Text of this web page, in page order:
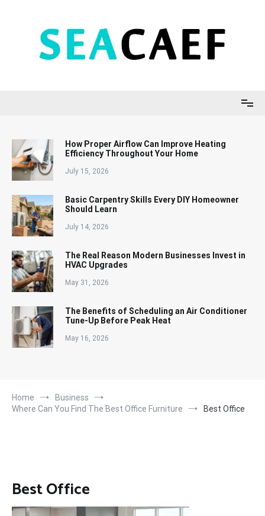
How Proper Airflow Can Improve Heating
Efficiency Throughout Your Home
July 15, 2026
Basic Carpentry Skills Every DIY Homeowner
Should Learn
July 14, 2026
The Real Reason Modern Businesses Invest in
HVAC Upgrades
May 31, 2026
The Benefits of Scheduling an Air Conditioner
Tune-Up Before Peak Heat
May 16, 2026
Home
Business
Where Can You Find The Best Office Furniture
Best Office
Best Office